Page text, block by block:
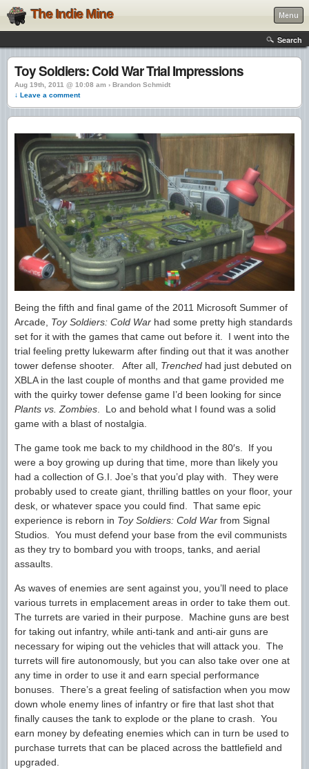
The Indie Mine Menu
Search
Toy Soldiers: Cold War Trial Impressions
Aug 19th, 2011 @ 10:08 am › Brandon Schmidt
↓ Leave a comment
Being the fifth and final game of the 2011 Microsoft Summer of
Arcade, Toy Soldiers: Cold War had some pretty high standards
set for it with the games that came out before it. I went into the
trial feeling pretty lukewarm after finding out that it was another
tower defense shooter. After all, Trenched had just debuted on
XBLA in the last couple of months and that game provided me
with the quirky tower defense game I’d been looking for since
Plants vs. Zombies . Lo and behold what I found was a solid
game with a blast of nostalgia.
The game took me back to my childhood in the 80′s. If you
were a boy growing up during that time, more than likely you
had a collection of G.I. Joe’s that you’d play with. They were
probably used to create giant, thrilling battles on your floor, your
desk, or whatever space you could find. That same epic
experience is reborn in Toy Soldiers: Cold War from Signal
Studios. You must defend your base from the evil communists
as they try to bombard you with troops, tanks, and aerial
assaults.
As waves of enemies are sent against you, you’ll need to place
various turrets in emplacement areas in order to take them out.
The turrets are varied in their purpose. Machine guns are best
for taking out infantry, while anti-tank and anti-air guns are
necessary for wiping out the vehicles that will attack you. The
turrets will fire autonomously, but you can also take over one at
any time in order to use it and earn special performance
bonuses. There’s a great feeling of satisfaction when you mow
down whole enemy lines of infantry or fire that last shot that
finally causes the tank to explode or the plane to crash. You
earn money by defeating enemies which can in turn be used to
purchase turrets that can be placed across the battlefield and
upgraded.